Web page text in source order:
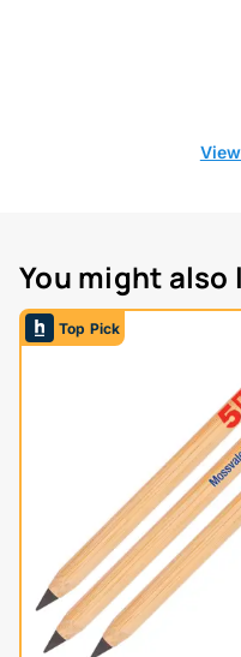
You might also
Top Pick